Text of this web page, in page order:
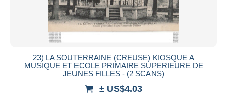
23) LA SOUTERRAINE (CREUSE) KIOSQUE A
MUSIQUE ET ECOLE PRIMAIRE SUPERIEURE DE
JEUNES FILLES - (2 SCANS)
± US$4.03